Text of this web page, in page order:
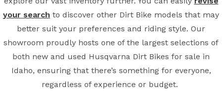
your search to discover other Dirt Bike models that may
better suit your preferences and riding style. Our
showroom proudly hosts one of the largest selections of
both new and used Husqvarna Dirt Bikes for sale in
Idaho, ensuring that there’s something for everyone,
regardless of experience or budget.